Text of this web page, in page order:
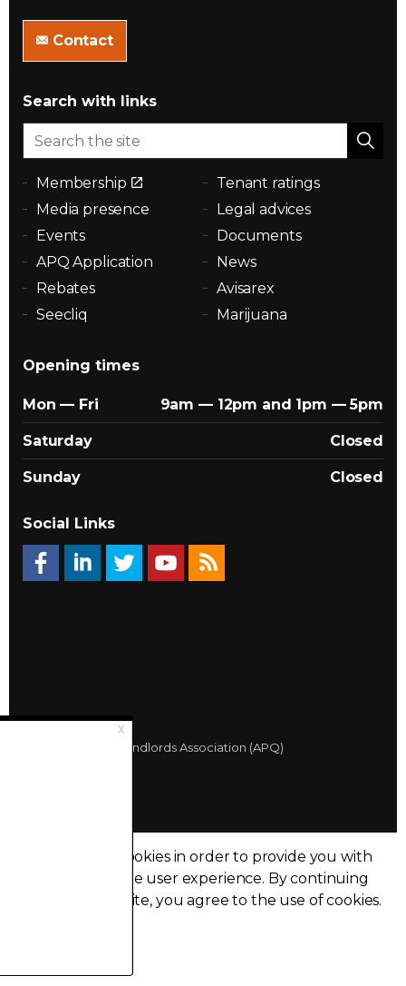
Contact
Search with links
Membership
Tenant ratings
Media presence
Legal advices
Events
Documents
APQ Application
News
Rebates
Avisarex
Seecliq
Marijuana
Opening times
Mon — Fri 9am — 12pm and 1pm — 5pm
Saturday Closed
Sunday Closed
Social Links
© 2026 Québec Landlords Association (APQ)
uSkinned
This site uses cookies in order to provide you with
the best possible user experience. By continuing
to browse this site, you agree to the use of cookies.